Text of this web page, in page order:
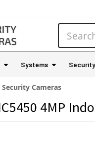
Systems
Cameras
4MP